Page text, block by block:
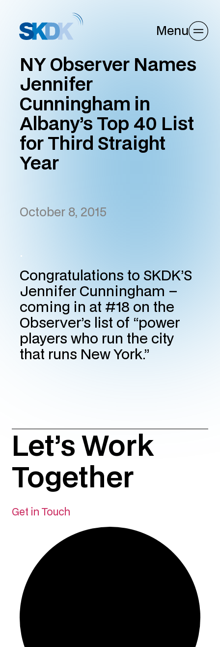
Menu
NY Observer Names
Jennifer
Cunningham in
Albany’s Top 40 List
for Third Straight
Year
October 8, 2015
.
Congratulations to SKDK’S
Jennifer Cunningham –
coming in at #18 on the
Observer’s list of “power
players who run the city
that runs New York.”
Let’s Work
Together
Get in Touch